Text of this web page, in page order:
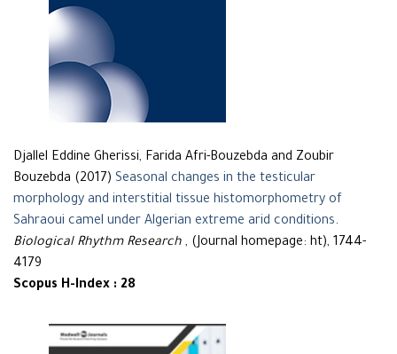
Djallel Eddine Gherissi, Farida Afri-Bouzebda and Zoubir
Bouzebda (2017) Seasonal changes in the testicular
morphology and interstitial tissue histomorphometry of
Sahraoui camel under Algerian extreme arid conditions.
Biological Rhythm Research , (Journal homepage: ht), 1744-
4179
Scopus H-Index : 28